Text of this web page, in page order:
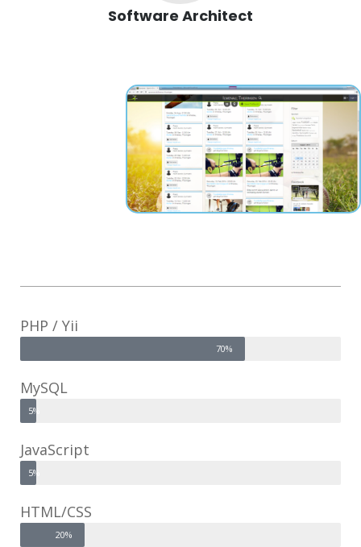
Software Architect
PHP / Yii
70%
MySQL
5%
JavaScript
5%
HTML/CSS
20%